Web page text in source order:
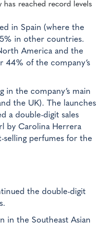
reached record levels
in Spain (where the
in other countries.
America and the
44% of the company’s
in the company’s main
the UK). The launches
a double-digit sales
by Carolina Herrera
selling perfumes for the
the double-digit
in the Southeast Asian